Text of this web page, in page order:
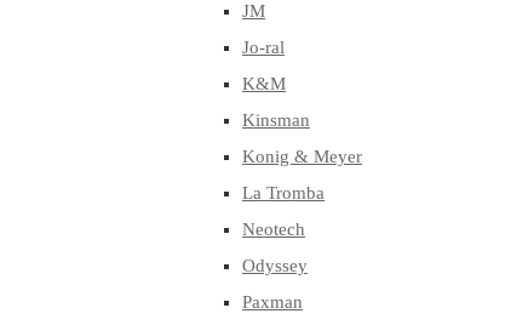
JM
Jo-ral
K&M
Kinsman
Konig & Meyer
La Tromba
Neotech
Odyssey
Paxman